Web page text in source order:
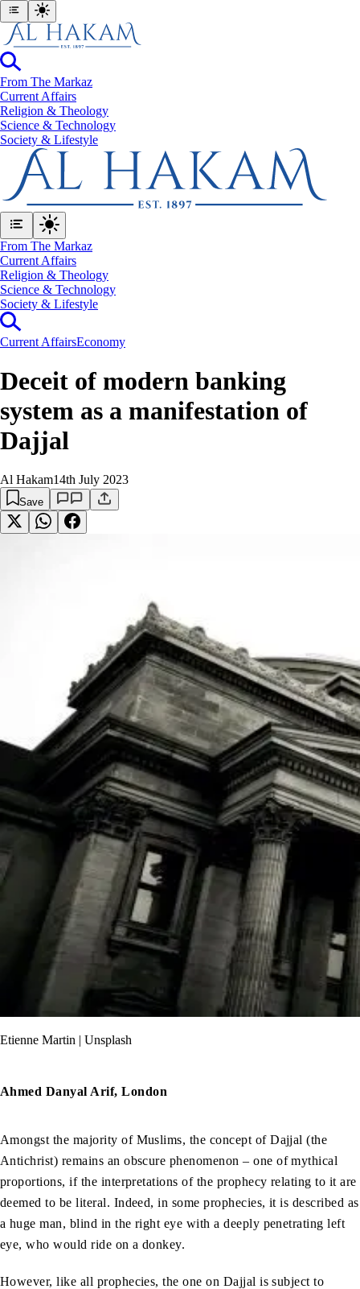
From The Markaz
Current Affairs
Religion & Theology
Science & Technology
⁠Society & Lifestyle
From The Markaz
Current Affairs
Religion & Theology
Science & Technology
⁠Society & Lifestyle
Current AffairsEconomy
Deceit of modern banking
system as a manifestation of
Dajjal
Al Hakam14th July 2023
Save
Etienne Martin | Unsplash
Ahmed Danyal Arif, London
Amongst the majority of Muslims, the concept of Dajjal (the
Antichrist) remains an obscure phenomenon – one of mythical
proportions, if the interpretations of the prophecy relating to it are
deemed to be literal. Indeed, in some prophecies, it is described as
a huge man, blind in the right eye with a deeply penetrating left
eye, who would ride on a donkey.
However, like all prophecies, the one on Dajjal is subject to